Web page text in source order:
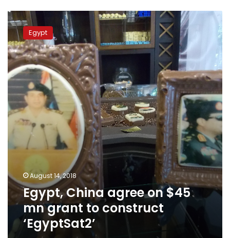
Egypt,
China
agree
on
$45
mn
grant
to
construct
‘EgyptSat2’
Egypt
August 14, 2018
Egypt, China agree on $45
mn grant to construct
‘EgyptSat2’